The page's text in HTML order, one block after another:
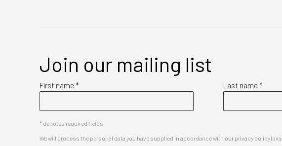
Join our mailing list
First name * Last name *
* denotes required fields
We will process the personal data you have supplied in accordance with our privacy policy